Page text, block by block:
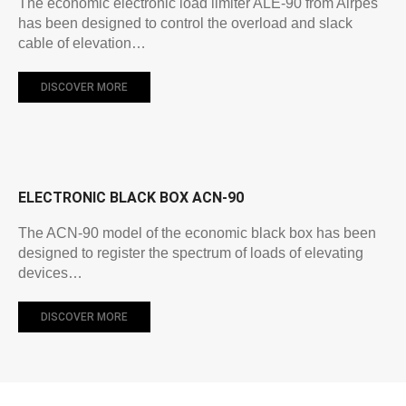
has been designed to control the overload and slack
cable of elevation…
DISCOVER MORE
ELECTRONIC BLACK BOX ACN-90
The ACN-90 model of the economic black box has been
designed to register the spectrum of loads of elevating
devices…
DISCOVER MORE